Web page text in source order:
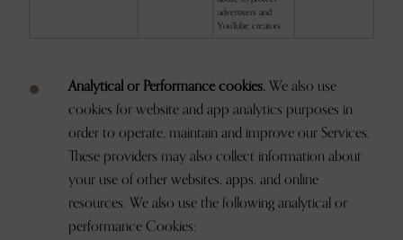
advertisers and
YouTube creators
Analytical or Performance cookies.We also use
cookies for website and app analytics purposes in
order to operate, maintain and improve our Services.
These providers may also collect information about
your use of other websites, apps, and online
resources. We also use the following analytical or
performance Cookies: